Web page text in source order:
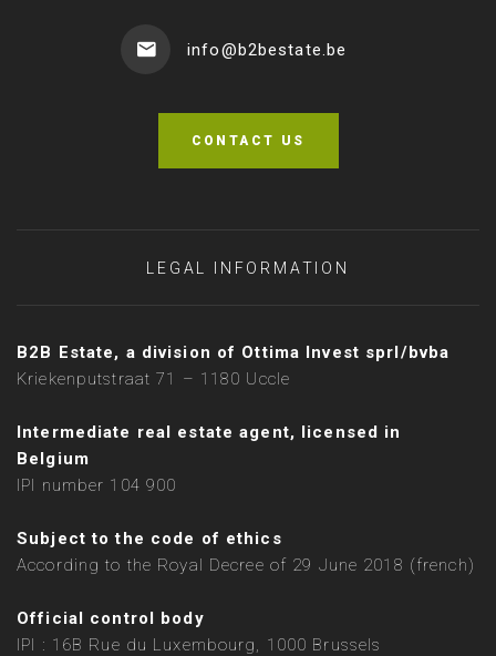
info@b2bestate.be
CONTACT US
LEGAL INFORMATION
B2B Estate, a division of Ottima Invest sprl/bvba
Kriekenputstraat 71 – 1180 Uccle
Intermediate real estate agent, licensed in
Belgium
IPI number 104 900
Subject to the code of ethics
According to the Royal Decree of 29 June 2018 (french)
Official control body
IPI : 16B Rue du Luxembourg, 1000 Brussels